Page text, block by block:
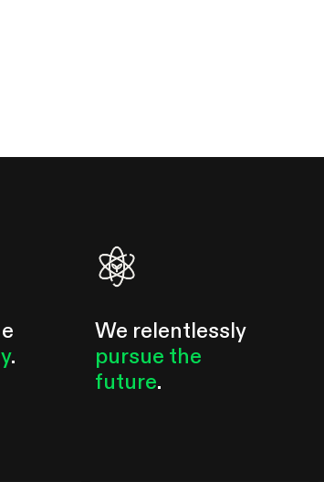
.
We relentlessly
pursue the
future.